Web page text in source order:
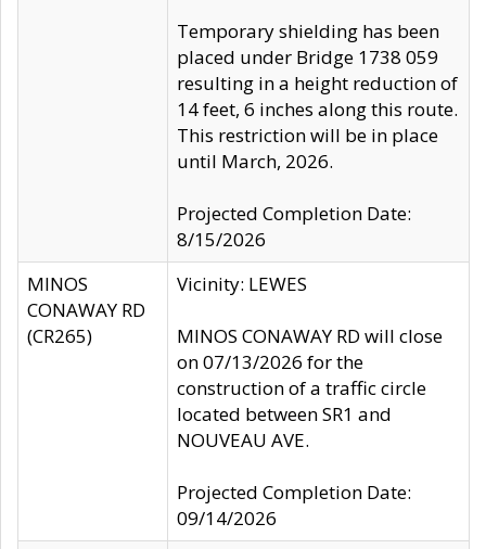
Temporary shielding has been
placed under Bridge 1738 059
resulting in a height reduction of
14 feet, 6 inches along this route.
This restriction will be in place
until March, 2026.
Projected Completion Date:
8/15/2026
MINOS
CONAWAY RD
(CR265)
Vicinity: LEWES
MINOS CONAWAY RD will close
on 07/13/2026 for the
construction of a traffic circle
located between SR1 and
NOUVEAU AVE.
Projected Completion Date:
09/14/2026